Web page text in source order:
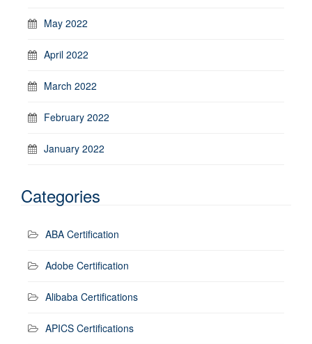
May 2022
April 2022
March 2022
February 2022
January 2022
Categories
ABA Certification
Adobe Certification
Alibaba Certifications
APICS Certifications